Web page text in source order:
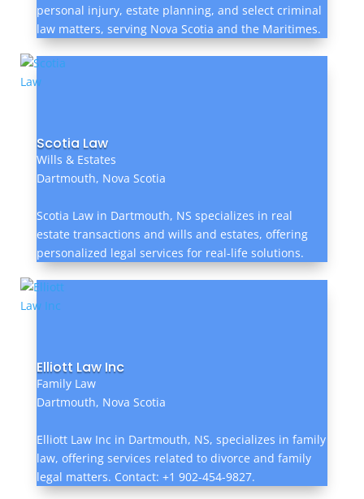
personal injury, estate planning, and select criminal
law matters, serving Nova Scotia and the Maritimes.
Scotia Law
Wills & Estates
Dartmouth, Nova Scotia
Scotia Law in Dartmouth, NS specializes in real
estate transactions and wills and estates, offering
personalized legal services for real-life solutions.
Elliott Law Inc
Family Law
Dartmouth, Nova Scotia
Elliott Law Inc in Dartmouth, NS, specializes in family
law, offering services related to divorce and family
legal matters. Contact: +1 902-454-9827.